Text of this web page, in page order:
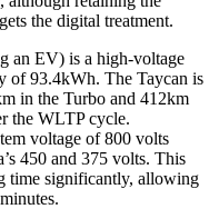
the digital treatment.
an EV) is a high-voltage
of 93.4kWh. The Taycan is
in the Turbo and 412km
the WLTP cycle.
voltage of 800 volts
450 and 375 volts. This
time significantly, allowing